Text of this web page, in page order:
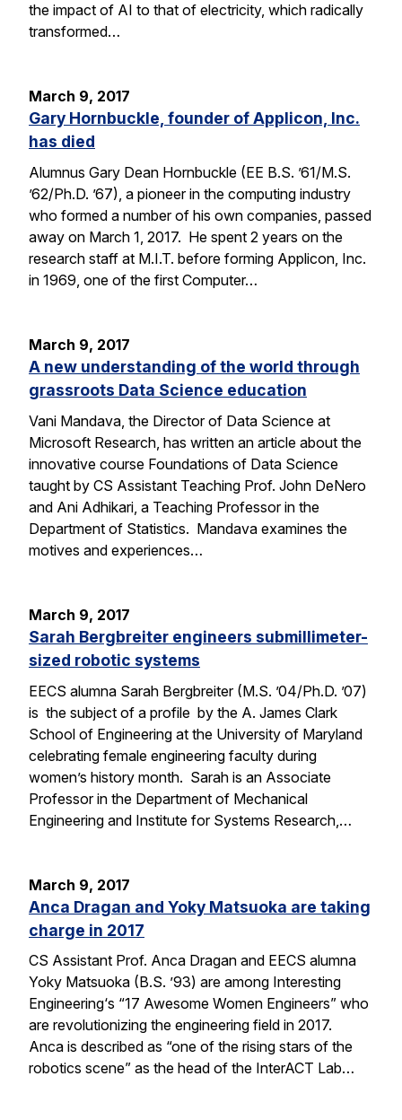
the impact of AI to that of electricity, which radically
transformed…
March 9, 2017
Gary Hornbuckle, founder of Applicon, Inc.
has died
Alumnus Gary Dean Hornbuckle (EE B.S. ’61/M.S.
’62/Ph.D. ’67), a pioneer in the computing industry
who formed a number of his own companies, passed
away on March 1, 2017. He spent 2 years on the
research staff at M.I.T. before forming Applicon, Inc.
in 1969, one of the first Computer…
March 9, 2017
A new understanding of the world through
grassroots Data Science education
Vani Mandava, the Director of Data Science at
Microsoft Research, has written an article about the
innovative course Foundations of Data Science
taught by CS Assistant Teaching Prof. John DeNero
and Ani Adhikari, a Teaching Professor in the
Department of Statistics. Mandava examines the
motives and experiences…
March 9, 2017
Sarah Bergbreiter engineers submillimeter-
sized robotic systems
EECS alumna Sarah Bergbreiter (M.S. ’04/Ph.D. ’07)
is the subject of a profile by the A. James Clark
School of Engineering at the University of Maryland
celebrating female engineering faculty during
women’s history month. Sarah is an Associate
Professor in the Department of Mechanical
Engineering and Institute for Systems Research,…
March 9, 2017
Anca Dragan and Yoky Matsuoka are taking
charge in 2017
CS Assistant Prof. Anca Dragan and EECS alumna
Yoky Matsuoka (B.S. ’93) are among Interesting
Engineering‘s “17 Awesome Women Engineers” who
are revolutionizing the engineering field in 2017.
Anca is described as “one of the rising stars of the
robotics scene” as the head of the InterACT Lab…